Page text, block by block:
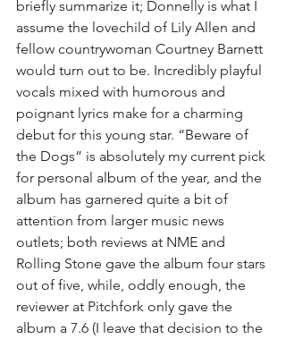
briefly summarize it; Donnelly is what I
assume the lovechild of Lily Allen and
fellow countrywoman Courtney Barnett
would turn out to be. Incredibly playful
vocals mixed with humorous and
poignant lyrics make for a charming
debut for this young star. “Beware of
the Dogs” is absolutely my current pick
for personal album of the year, and the
album has garnered quite a bit of
attention from larger music news
outlets; both reviews at NME and
Rolling Stone gave the album four stars
out of five, while, oddly enough, the
reviewer at Pitchfork only gave the
album a 7.6 (I leave that decision to the